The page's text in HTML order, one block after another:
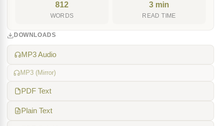
812
WORDS
3 min
READ TIME
DOWNLOADS
MP3 Audio
MP3 (Mirror)
PDF Text
Plain Text